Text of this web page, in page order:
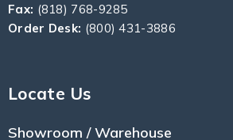
Fax: (818) 768-9285
Order Desk: (800) 431-3886
Locate Us
Showroom / Warehouse